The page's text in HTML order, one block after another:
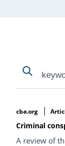
Search
Search
cba.org
Criminal
A review of